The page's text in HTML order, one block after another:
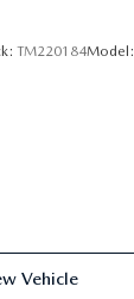
TM220184Model:
Vehicle